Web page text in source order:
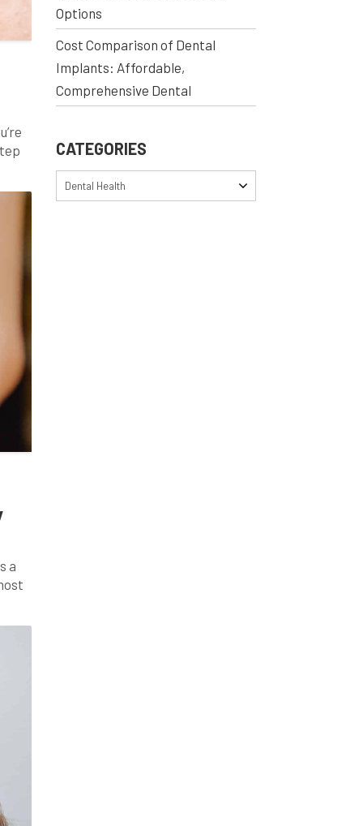
a
Options
Cost Comparison of Dental
Implants: Affordable,
Comprehensive Dental
CATEGORIES
Dental Health